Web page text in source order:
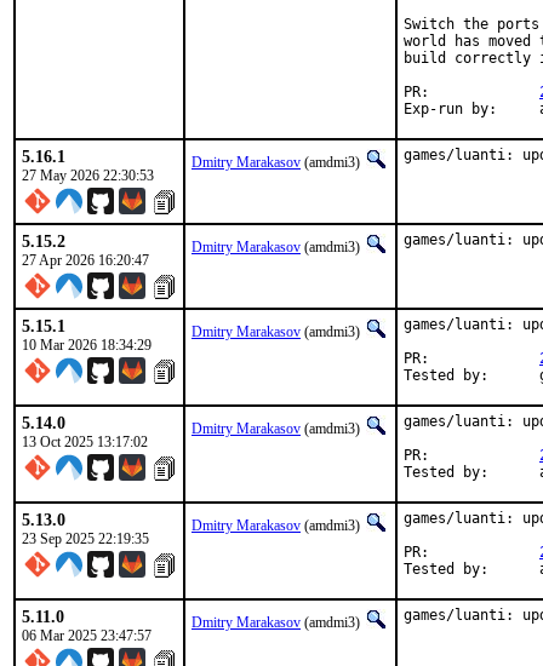
Switch the ports
world has
build correctly
5.16.1
27 May 2026 22:30:53
Dmitry Marakasov (amdmi3) games/luanti:
5.15.2
27 Apr 2026 16:20:47
Dmitry Marakasov (amdmi3) games/luanti:
5.15.1
10 Mar 2026 18:34:29
Dmitry Marakasov (amdmi3)
games/luanti:
5.14.0
13 Oct 2025 13:17:02
Dmitry Marakasov (amdmi3)
games/luanti:
5.13.0
23 Sep 2025 22:19:35
Dmitry Marakasov (amdmi3)
games/luanti:
5.11.0
06 Mar 2025 23:47:57
Dmitry Marakasov (amdmi3) games/luanti: